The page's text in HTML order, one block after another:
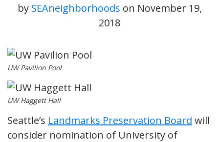
by SEAneighborhoods on November 19,
2018
UW Pavilion Pool
UW Haggett Hall
Seattle’s Landmarks Preservation Board will
consider nomination of University of